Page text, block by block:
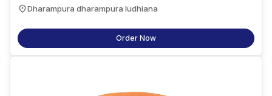
Dharampura dharampura ludhiana
Order Now